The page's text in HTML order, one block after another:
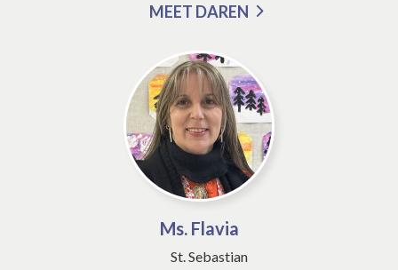
MEET DAREN
Ms. Flavia
St. Sebastian